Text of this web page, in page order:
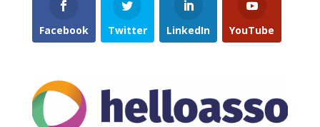
Facebook Twitter LinkedIn YouTube